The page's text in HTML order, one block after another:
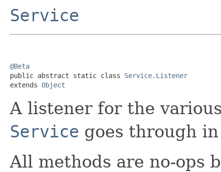
Service
@Beta
public abstract static class Service.Listener
extends Object
A listener for the
Service goes through
All methods are no-ops